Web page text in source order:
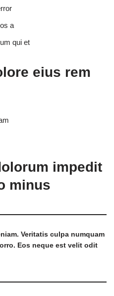
a
qui et
eius rem
impedit
minus
Veritatis culpa numquam
Eos neque est velit odit